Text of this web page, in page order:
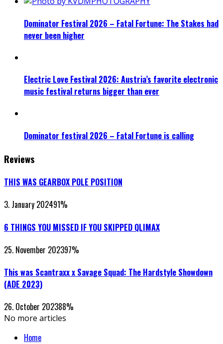
Dominator Festival 2026 – Fatal Fortune: The Stakes had
never been higher
Electric Love Festival 2026: Austria’s favorite electronic
music festival returns bigger than ever
Dominator festival 2026 – Fatal Fortune is calling
Reviews
THIS WAS GEARBOX POLE POSITION
3. January 202491%
6 THINGS YOU MISSED IF YOU SKIPPED QLIMAX
25. November 202397%
This was Scantraxx x Savage Squad: The Hardstyle Showdown
(ADE 2023)
26. October 202388%
No more articles
Home